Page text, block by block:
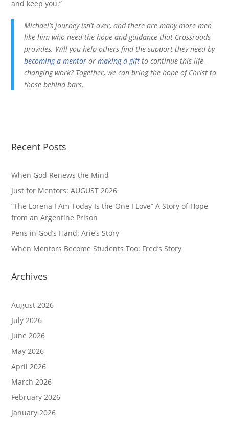
and keep you.”
Michael’s journey isn’t over, and there are many more men
like him who need the hope and guidance that Crossroads
provides. Will you help others find the support they need by
becoming a mentor ormaking a gift to continue this life-
changing work? Together, we can bring the hope of Christ to
those behind bars.
Recent Posts
When God Renews the Mind
Just for Mentors: AUGUST 2026
“The Lorena I Am Today Is the One I Love” A Story of Hope
from an Argentine Prison
Pens in God’s Hand: Arie’s Story
When Mentors Become Students Too: Fred’s Story
Archives
August 2026
July 2026
June 2026
May 2026
April 2026
March 2026
February 2026
January 2026